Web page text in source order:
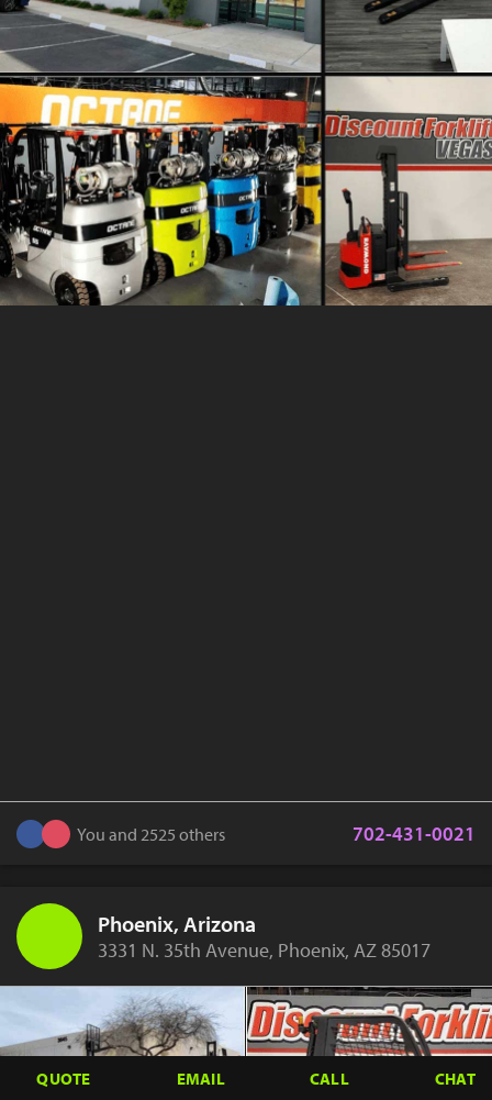
You and 2525 others 702-431-0021
Phoenix, Arizona
3331 N. 35th Avenue, Phoenix, AZ 85017
QUOTE EMAIL CALL CHAT